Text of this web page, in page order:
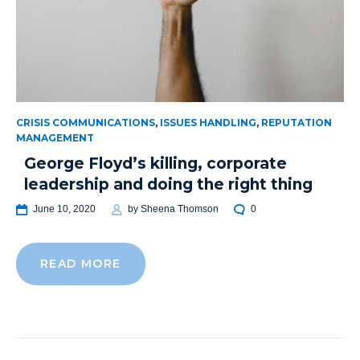
CRISIS COMMUNICATIONS, ISSUES HANDLING, REPUTATION
MANAGEMENT
George Floyd’s killing, corporate
leadership and doing the right thing
June 10, 2020 by Sheena Thomson 0
READ MORE